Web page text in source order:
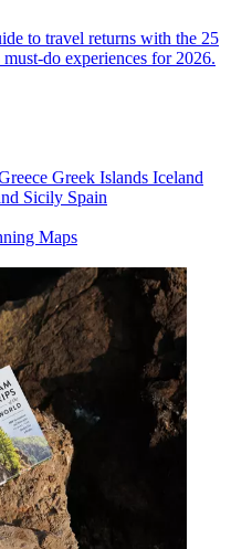
to travel returns with the 25
do experiences for 2026.
Greek Islands Iceland
Sicily Spain
Maps